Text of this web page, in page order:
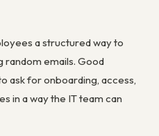
a structured way to
random emails. Good
ask for onboarding, access,
in a way the IT team can